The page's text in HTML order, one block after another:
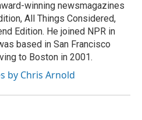
winning newsmagazines
All Things Considered,
Edition. He joined NPR in
based in San Francisco
to Boston in 2001.
by Chris Arnold